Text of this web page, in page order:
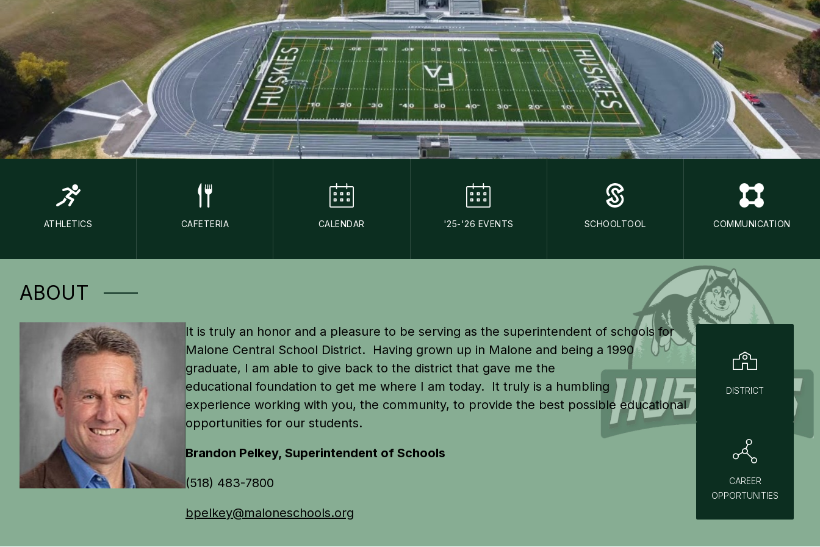
ATHLETICS CAFETERIA CALENDAR '25-'26 EVENTS SCHOOLTOOL COMMUNICATION
ABOUT
It is truly an honor and a pleasure to be serving as the superintendent of schools for
Malone Central School District.  Having grown up in Malone and being a 1990
graduate, I am able to give back to the district that gave me the
educational foundation to get me where I am today.  It truly is a humbling
experience working with you, the community, to provide the best possible educational
opportunities for our students.
Brandon Pelkey, Superintendent of Schools
(518) 483-7800
bpelkey@maloneschools.org
DISTRICT
CAREER
OPPORTUNITIES